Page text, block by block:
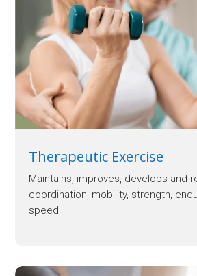
Therapeutic Exercise
Maintains, improves, develops and
coordination, mobility, strength,
speed